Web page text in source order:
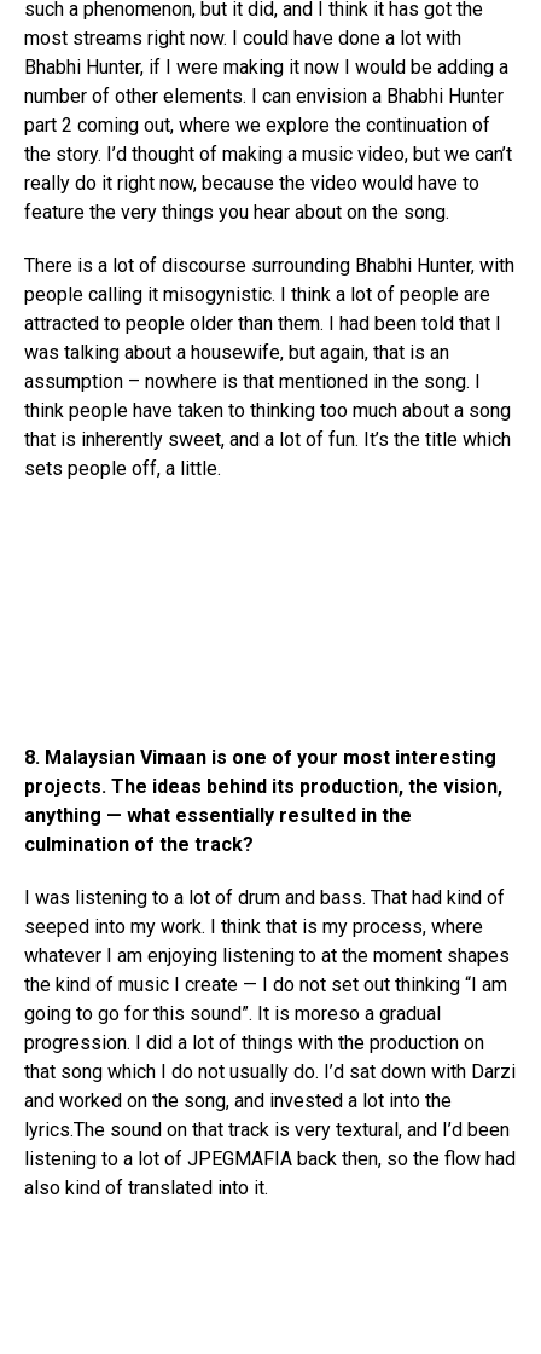
such a phenomenon, but it did, and I think it has got the
most streams right now. I could have done a lot with
Bhabhi Hunter, if I were making it now I would be adding a
number of other elements. I can envision a Bhabhi Hunter
part 2 coming out, where we explore the continuation of
the story. I’d thought of making a music video, but we can’t
really do it right now, because the video would have to
feature the very things you hear about on the song.
There is a lot of discourse surrounding Bhabhi Hunter, with
people calling it misogynistic. I think a lot of people are
attracted to people older than them. I had been told that I
was talking about a housewife, but again, that is an
assumption – nowhere is that mentioned in the song. I
think people have taken to thinking too much about a song
that is inherently sweet, and a lot of fun. It’s the title which
sets people off, a little.
8. Malaysian Vimaan is one of your most interesting
projects. The ideas behind its production, the vision,
anything — what essentially resulted in the
culmination of the track?
I was listening to a lot of drum and bass. That had kind of
seeped into my work. I think that is my process, where
whatever I am enjoying listening to at the moment shapes
the kind of music I create — I do not set out thinking “I am
going to go for this sound”. It is moreso a gradual
progression. I did a lot of things with the production on
that song which I do not usually do. I’d sat down with Darzi
and worked on the song, and invested a lot into the
lyrics.The sound on that track is very textural, and I’d been
listening to a lot of JPEGMAFIA back then, so the flow had
also kind of translated into it.
Reddit
Pinterest
Whatsapp
Email